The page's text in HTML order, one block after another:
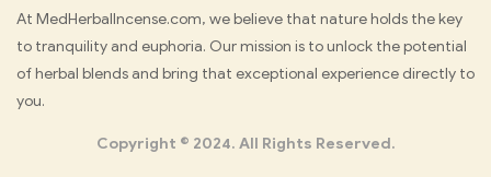
Med
Herbal
At MedHerbalIncense.com, we believe that nature holds the key
to tranquility and euphoria. Our mission is to unlock the potential
of herbal blends and bring that exceptional experience directly to
you.
Copyright © 2024. All Rights Reserved.